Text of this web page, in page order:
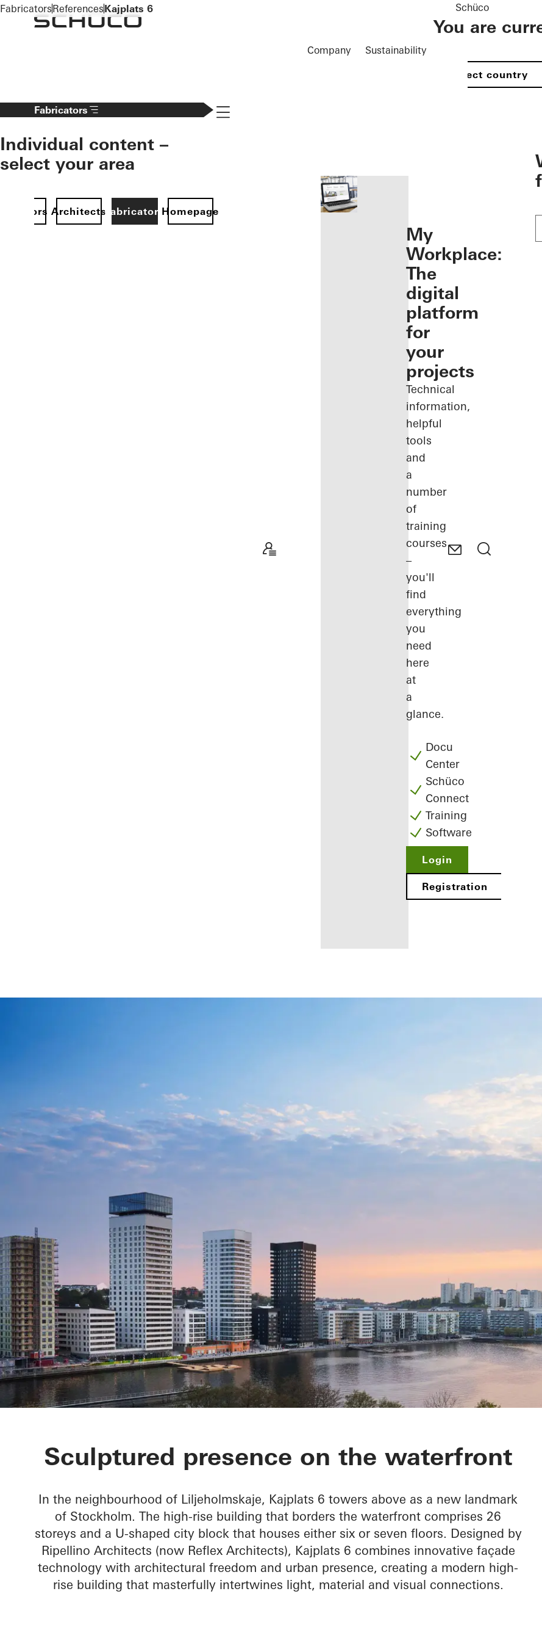
To the main content
Company Sustainability
Schüco
You are
Select country
Fabricators
Individual content –
select your area
ArchitectsFabricatorsHomepage
Navigation öffnen
you as a
My
Workplace:
The
digital
platform
for
your
projects
Technical
information,
helpful
tools
and
a
number
of
training
courses
–
you'll
find
everything
you
need
here
at
a
glance.
Docu
Center
Schüco
Connect
Training
Software
Login
Registration
FabricatorsReferencesKajplats 6
Kajplats 6
Sculptured presence on the waterfront
In the neighbourhood of Liljeholmskaje, Kajplats 6 towers above as a new landmark
of Stockholm. The high-rise building that borders the waterfront comprises 26
storeys and a U-shaped city block that houses either six or seven floors. Designed by
Ripellino Architects (now Reflex Architects), Kajplats 6 combines innovative façade
technology with architectural freedom and urban presence, creating a modern high-
rise building that masterfully intertwines light, material and visual connections.